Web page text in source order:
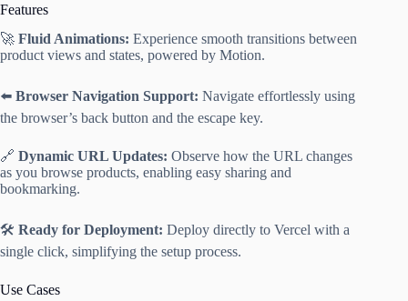
Features
🚀 Fluid Animations: Experience smooth transitions between
product views and states, powered by Motion.
⬅️ Browser Navigation Support: Navigate effortlessly using
the browser’s back button and the escape key.
🔗 Dynamic URL Updates: Observe how the URL changes
as you browse products, enabling easy sharing and
bookmarking.
🛠️ Ready for Deployment: Deploy directly to Vercel with a
single click, simplifying the setup process.
Use Cases